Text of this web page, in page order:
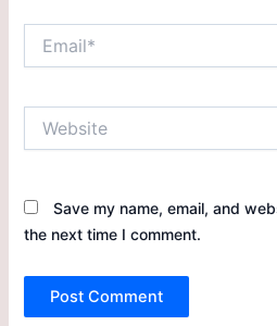
Save my name, email, and
the next time I comment.